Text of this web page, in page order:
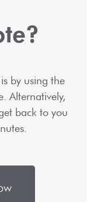
by using the
Alternatively,
back to you